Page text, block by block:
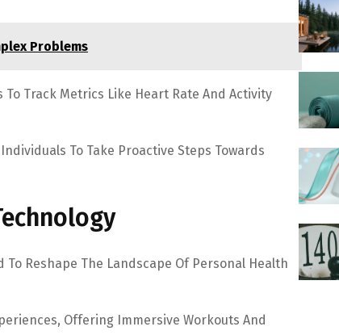
Problems
Track Metrics Like Heart Rate And Activity
To Take Proactive Steps Towards
Reshape The Landscape Of Personal Health
Offering Immersive Workouts And